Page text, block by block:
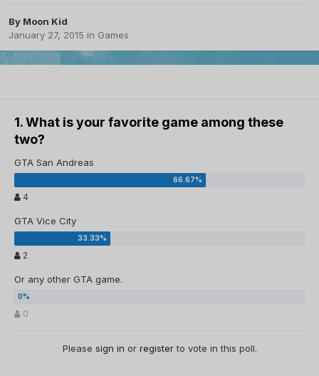
By Moon Kid
January 27, 2015 in Games
1. What is your favorite game among these
two?
GTA San Andreas
4
GTA Vice City
2
Or any other GTA game.
0
Please sign in or registerto vote in this poll.